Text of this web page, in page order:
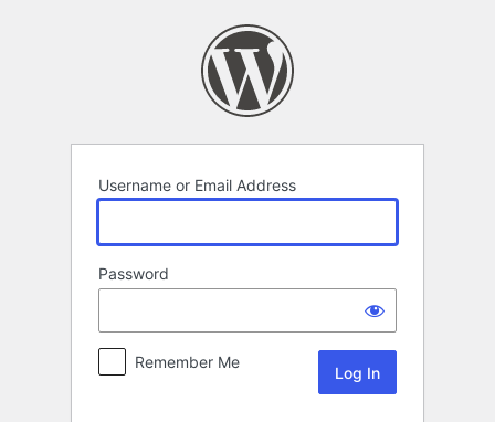
Username or Email Address
Password
Remember Me